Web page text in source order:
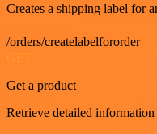
Creates a shipping label for
/orders/createlabelfororder
Get a product
Retrieve detailed